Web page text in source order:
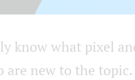
know what pixel
are new to the topic.